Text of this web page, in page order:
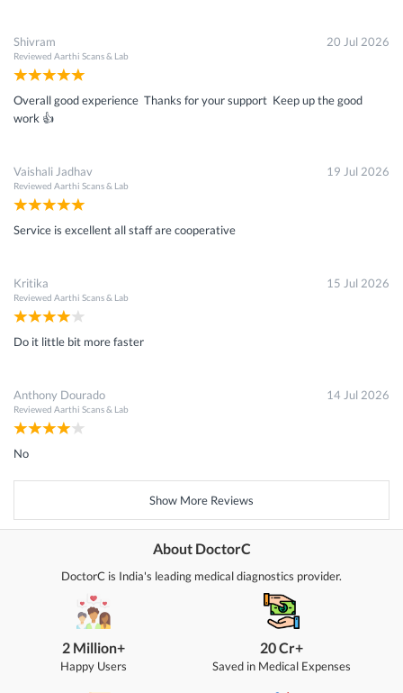
Shivram
Reviewed Aarthi Scans & Lab
20 Jul 2026
Overall good experience Thanks for your support Keep up the good
work 👍
Vaishali Jadhav
Reviewed Aarthi Scans & Lab
19 Jul 2026
Service is excellent all staff are cooperative
Kritika
Reviewed Aarthi Scans & Lab
15 Jul 2026
Do it little bit more faster
Anthony Dourado
Reviewed Aarthi Scans & Lab
14 Jul 2026
No
Show More Reviews
About DoctorC
DoctorC is India's leading medical diagnostics provider.
2 Million+
Happy Users
20 Cr+
Saved in Medical Expenses